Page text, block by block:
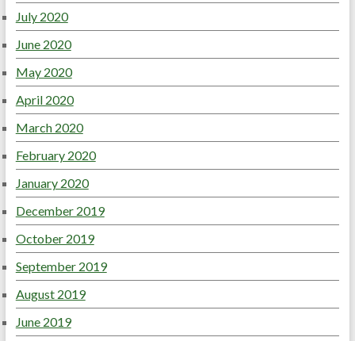
July 2020
June 2020
May 2020
April 2020
March 2020
February 2020
January 2020
December 2019
October 2019
September 2019
August 2019
June 2019